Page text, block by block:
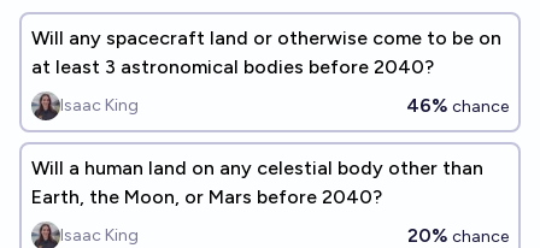
Will any spacecraft land or otherwise come to be on
at least 3 astronomical bodies before 2040?
Isaac King 46% chance
Will a human land on any celestial body other than
Earth, the Moon, or Mars before 2040?
Isaac King 20% chance